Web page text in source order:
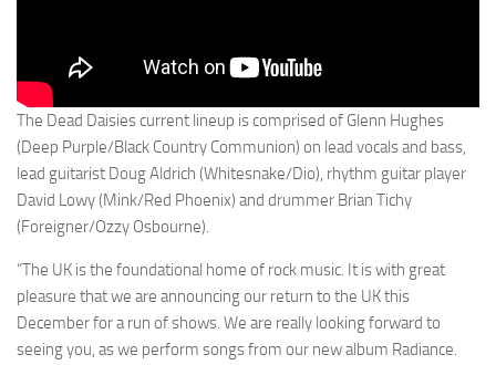
The Dead Daisies current lineup is comprised of Glenn Hughes
(Deep Purple/Black Country Communion) on lead vocals and bass,
lead guitarist Doug Aldrich (Whitesnake/Dio), rhythm guitar player
David Lowy (Mink/Red Phoenix) and drummer Brian Tichy
(Foreigner/Ozzy Osbourne).
“The UK is the foundational home of rock music. It is with great
pleasure that we are announcing our return to the UK this
December for a run of shows. We are really looking forward to
seeing you, as we perform songs from our new album Radiance.